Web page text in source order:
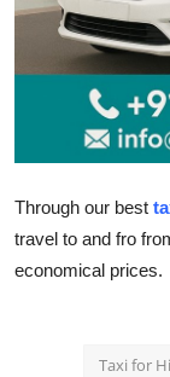
Crypto
Business
Finance
Tech
Real Estate
Through our best
travel to and fro
economical prices.
Taxi for